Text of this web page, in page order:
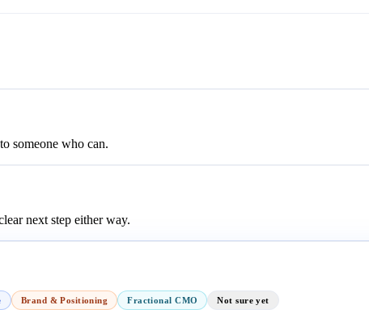
someone who can.
next step either way.
Brand & Positioning Fractional CMO Not sure yet